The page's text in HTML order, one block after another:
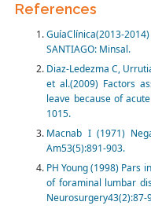
References
GuíaClínica(2013-
SANTIAGO: Minsal.
Diaz-Ledezma C,
et al.(2009) Factors
leave because of
1015.
Macnab I (1971)
Am53(5):891-903.
PH Young (1998)
of foraminal lumbar
Neurosurgery43(2):87-